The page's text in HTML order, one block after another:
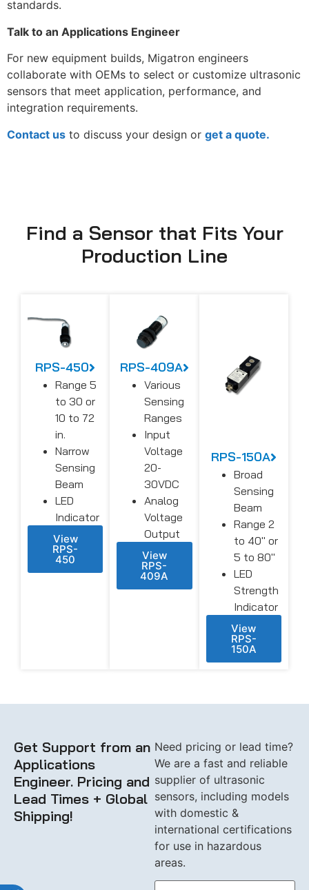
standards.
Talk to an Applications Engineer
For new equipment builds, Migatron engineers
collaborate with OEMs to select or customize ultrasonic
sensors that meet application, performance, and
integration requirements.
Contact us to discuss your design or get a quote.
Find a Sensor that Fits Your
Production Line
RPS-450
Range 5
to 30 or
10 to 72
in.
Narrow
Sensing
Beam
LED
Indicator
View
RPS-
450
RPS-409A
Various
Sensing
Ranges
Input
Voltage
20-
30VDC
Analog
Voltage
Output
View
RPS-
409A
RPS-150A
Broad
Sensing
Beam
Range 2
to 40″ or
5 to 80″
LED
Strength
Indicator
View
RPS-
150A
Get Support from an
Applications
Engineer. Pricing and
Lead Times + Global
Shipping!
Need pricing or lead time?
We are a fast and reliable
supplier of ultrasonic
sensors, including models
with domestic &
international certifications
for use in hazardous
areas.